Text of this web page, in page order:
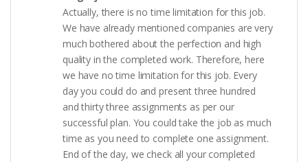
Actually, there is no time limitation for this job.
We have already mentioned companies are very
much bothered about the perfection and high
quality in the completed work. Therefore, here
we have no time limitation for this job. Every
day you could do and present three hundred
and thirty three assignments as per our
successful plan. You could take the job as much
time as you need to complete one assignment.
End of the day, we check all your completed